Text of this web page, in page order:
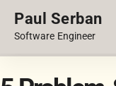
Paul Serban
Software Engineer